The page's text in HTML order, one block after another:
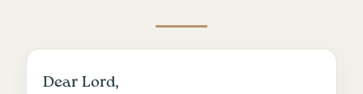
Dear Lord,